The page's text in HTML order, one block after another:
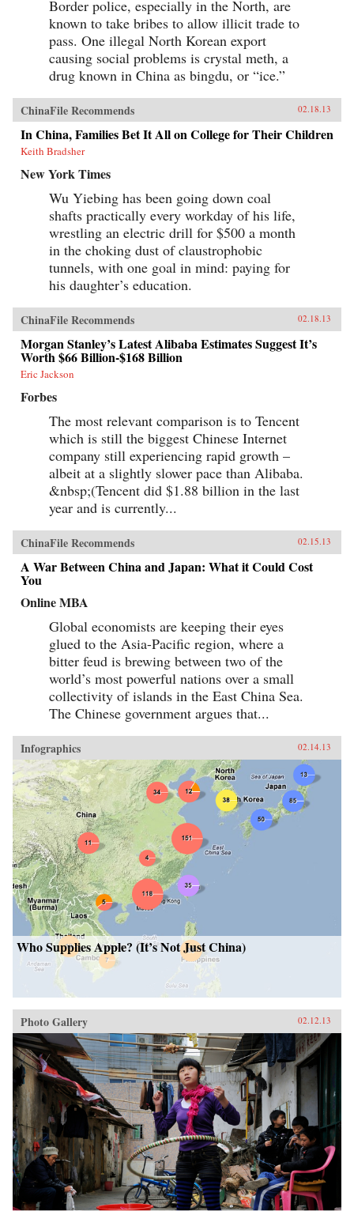
Border police, especially in the North, are
known to take bribes to allow illicit trade to
pass. One illegal North Korean export
causing social problems is crystal meth, a
drug known in China as bingdu, or “ice.”
ChinaFile Recommends 02.18.13
In China, Families Bet It All on College for Their Children
Keith Bradsher
New York Times
Wu Yiebing has been going down coal
shafts practically every workday of his life,
wrestling an electric drill for $500 a month
in the choking dust of claustrophobic
tunnels, with one goal in mind: paying for
his daughter’s education.
ChinaFile Recommends 02.18.13
Morgan Stanley’s Latest Alibaba Estimates Suggest It’s
Worth $66 Billion-$168 Billion
Eric Jackson
Forbes
The most relevant comparison is to Tencent
which is still the biggest Chinese Internet
company still experiencing rapid growth –
albeit at a slightly slower pace than Alibaba.
&nbsp;(Tencent did $1.88 billion in the last
year and is currently...
ChinaFile Recommends 02.15.13
A War Between China and Japan: What it Could Cost
You
Online MBA
Global economists are keeping their eyes
glued to the Asia-Pacific region, where a
bitter feud is brewing between two of the
world’s most powerful nations over a small
collectivity of islands in the East China Sea.
The Chinese government argues that...
Infographics 02.14.13
Who Supplies Apple? (It’s Not Just China)
Photo Gallery 02.12.13